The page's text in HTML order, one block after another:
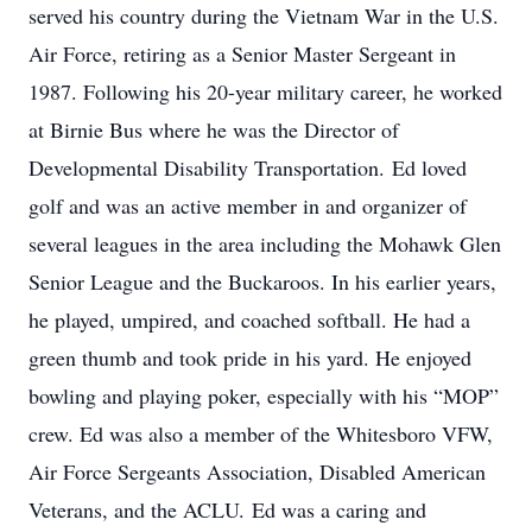
served his country during the Vietnam War in the U.S.
Air Force, retiring as a Senior Master Sergeant in
1987. Following his 20-year military career, he worked
at Birnie Bus where he was the Director of
Developmental Disability Transportation. Ed loved
golf and was an active member in and organizer of
several leagues in the area including the Mohawk Glen
Senior League and the Buckaroos. In his earlier years,
he played, umpired, and coached softball. He had a
green thumb and took pride in his yard. He enjoyed
bowling and playing poker, especially with his “MOP”
crew. Ed was also a member of the Whitesboro VFW,
Air Force Sergeants Association, Disabled American
Veterans, and the ACLU. Ed was a caring and